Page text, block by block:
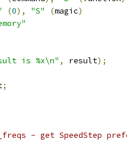
(0), "S" (magic)
is %x\n" , result);
;
- get SpeedStep